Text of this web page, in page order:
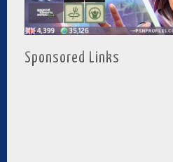
Sponsored Links